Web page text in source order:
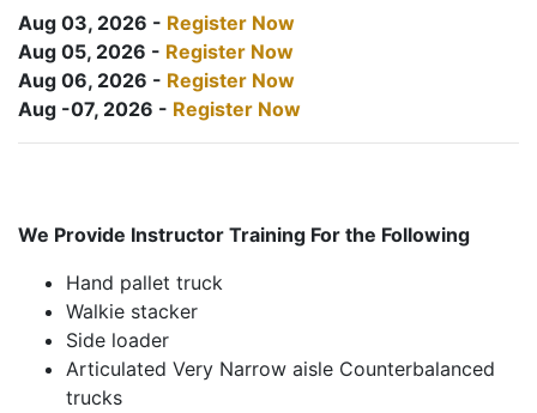
Aug 03, 2026 - Register Now
Aug 05, 2026 - Register Now
Aug 06, 2026 - Register Now
Aug -07, 2026 - Register Now
We Provide Instructor Training For the Following
Hand pallet truck
Walkie stacker
Side loader
Articulated Very Narrow aisle Counterbalanced
trucks